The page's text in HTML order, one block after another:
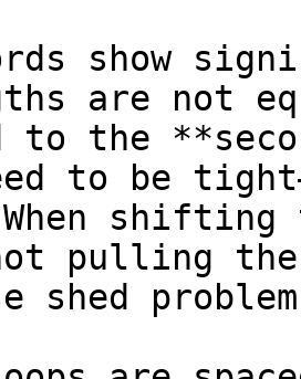
show
are not
to the
to be
pulling
shed